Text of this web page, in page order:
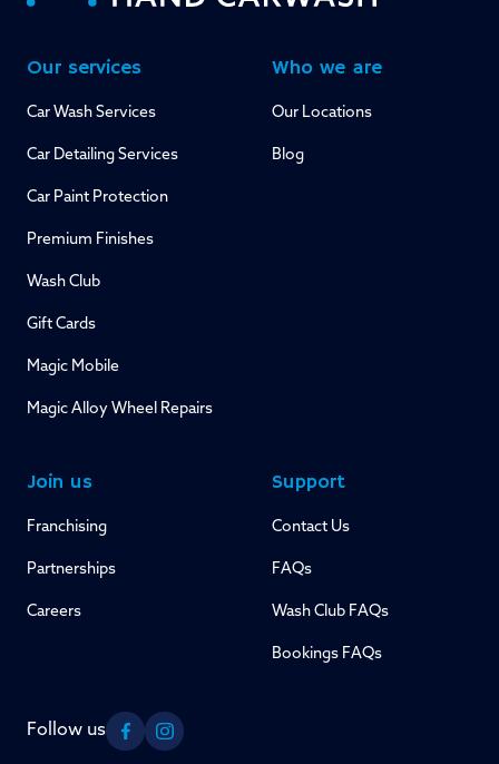
Our services
Car Wash Services
Car Detailing Services
Car Paint Protection
Premium Finishes
Wash Club
Gift Cards
Magic Mobile
Magic Alloy Wheel Repairs
Who we are
Our Locations
Blog
Join us
Franchising
Partnerships
Careers
Support
Contact Us
FAQs
Wash Club FAQs
Bookings FAQs
Follow us
FacebookInstagram